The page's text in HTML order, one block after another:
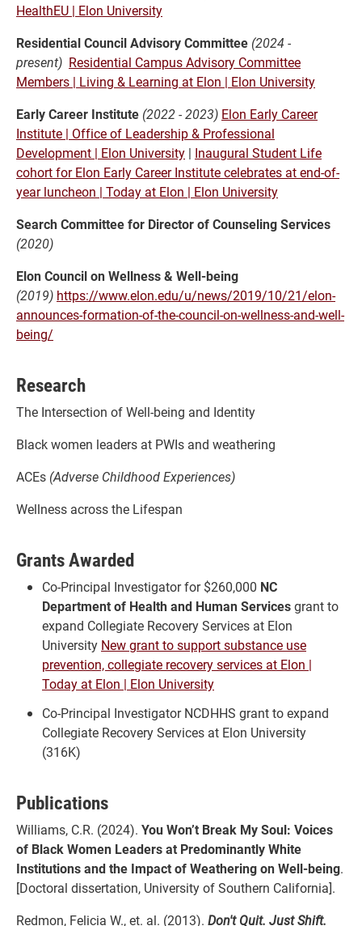
HealthEU | Elon University
Residential Council Advisory Committee (2024 -
present) Residential Campus Advisory Committee
Members | Living & Learning at Elon | Elon University
Early Career Institute (2022 - 2023) Elon Early Career
Institute | Office of Leadership & Professional
Development | Elon University | Inaugural Student Life
cohort for Elon Early Career Institute celebrates at end-of-
year luncheon | Today at Elon | Elon University
Search Committee for Director of Counseling Services
(2020)
Elon Council on Wellness & Well-being
(2019) https://www.elon.edu/u/news/2019/10/21/elon-
announces-formation-of-the-council-on-wellness-and-well-
being/
Research
The Intersection of Well-being and Identity
Black women leaders at PWIs and weathering
ACEs (Adverse Childhood Experiences)
Wellness across the Lifespan
Grants Awarded
Co-Principal Investigator for $260,000 NC
Department of Health and Human Servicesgrant to
expand Collegiate Recovery Services at Elon
University New grant to support substance use
prevention, collegiate recovery services at Elon |
Today at Elon | Elon University
Co-Principal Investigator NCDHHS grant to expand
Collegiate Recovery Services at Elon University
(316K)
Publications
Williams, C.R. (2024). You Won’t Break My Soul: Voices
of Black Women Leaders at Predominantly White
Institutions and the Impact of Weathering on Well-being.
[Doctoral dissertation, University of Southern California].
Redmon, Felicia W., et. al. (2013). Don't Quit. Just Shift.